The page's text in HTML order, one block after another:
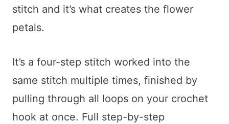
stitch and it’s what creates the flower
petals.
It’s a four-step stitch worked into the
same stitch multiple times, finished by
pulling through all loops on your crochet
hook at once. Full step-by-step